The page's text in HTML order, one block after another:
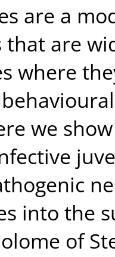
are a
that are
where
we
into the
of